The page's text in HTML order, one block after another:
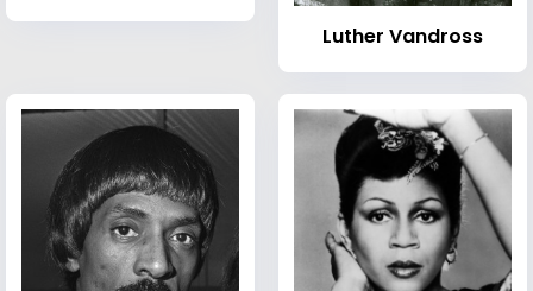
Luther Vandross